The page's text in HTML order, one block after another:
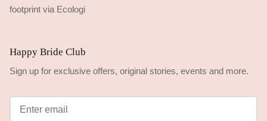
Happy Bride Club
Sign up for exclusive offers, original stories, events and more.